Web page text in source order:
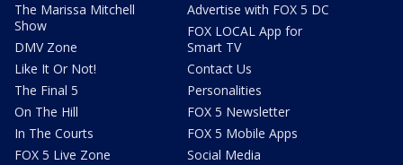
The Marissa Mitchell
Show
DMV Zone
Like It Or Not!
The Final 5
On The Hill
In The Courts
FOX 5 Live Zone
Advertise with FOX 5 DC
FOX LOCAL App for
Smart TV
Contact Us
Personalities
FOX 5 Newsletter
FOX 5 Mobile Apps
Social Media